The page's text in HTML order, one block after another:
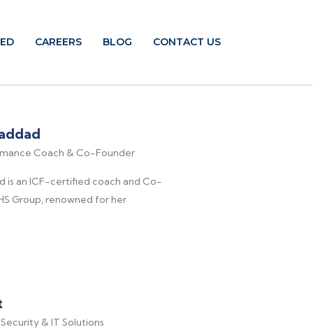
CAREERS BLOG CONTACT US
Coach & Co-Founder
is an ICF-certified coach and Co-
Group, renowned for her
& IT Solutions